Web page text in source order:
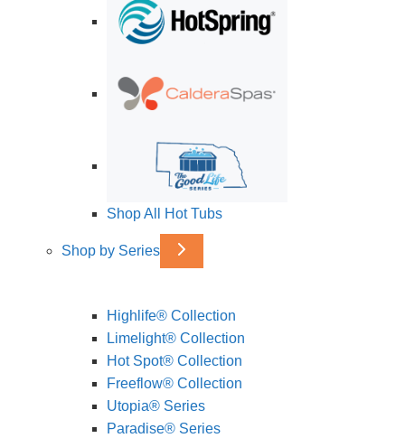
Shop All Hot Tubs
Shop by Series
Highlife® Collection
Limelight® Collection
Hot Spot® Collection
Freeflow® Collection
Utopia® Series
Paradise® Series